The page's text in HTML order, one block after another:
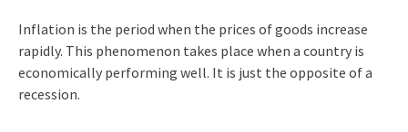
Inflation is the period when the prices of goods increase
rapidly. This phenomenon takes place when a country is
economically performing well. It is just the opposite of a
recession.